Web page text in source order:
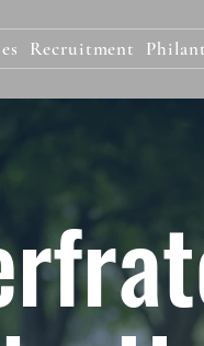
Recruitment